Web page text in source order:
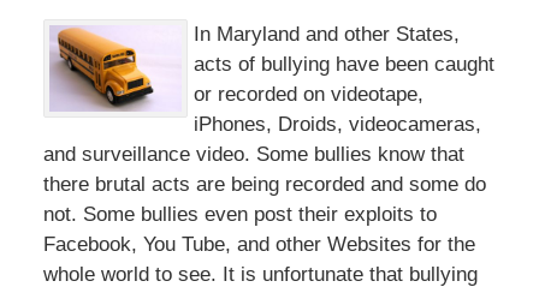
In Maryland and other States,
acts of bullying have been caught
or recorded on videotape,
iPhones, Droids, videocameras,
and surveillance video. Some bullies know that
there brutal acts are being recorded and some do
not. Some bullies even post their exploits to
Facebook, You Tube, and other Websites for the
whole world to see. It is unfortunate that bullying